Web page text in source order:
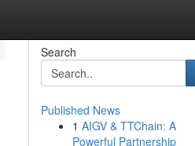
Search
Published News
1 AIGV & TTChain: A
Powerful Partnership